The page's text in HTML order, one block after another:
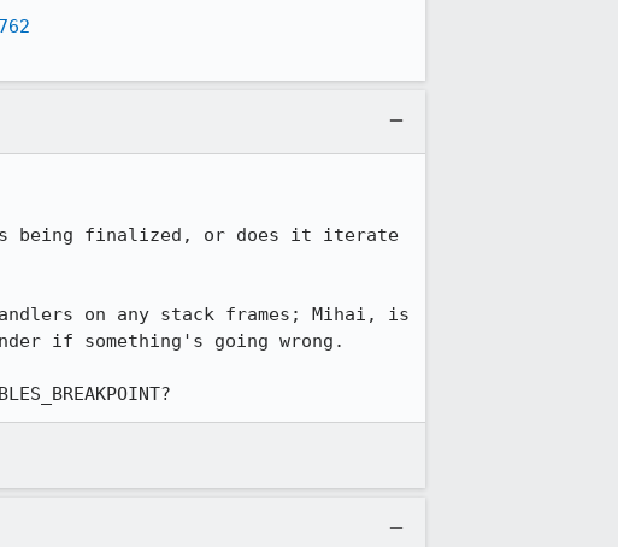
being finalized, or does it iterate
on any stack frames; Mihai, is
if something's going wrong.